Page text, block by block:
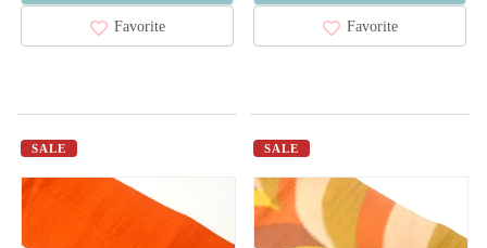
Favorite Favorite
SALE SALE